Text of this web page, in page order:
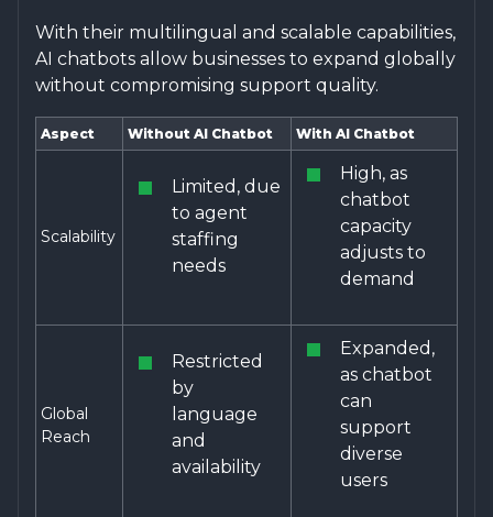
With their multilingual and scalable capabilities,
AI chatbots allow businesses to expand globally
without compromising support quality.
Aspect Without AI Chatbot With AI Chatbot
Scalability
Limited, due
to agent
staffing
needs
High, as
chatbot
capacity
adjusts to
demand
Global
Reach
Restricted
by
language
and
availability
Expanded,
as chatbot
can
support
diverse
users